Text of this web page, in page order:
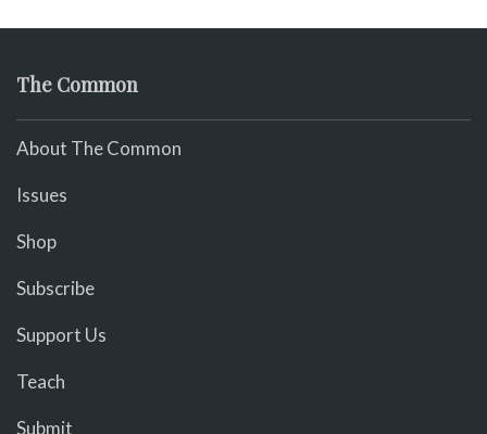
The Common
About The Common
Issues
Shop
Subscribe
Support Us
Teach
Submit